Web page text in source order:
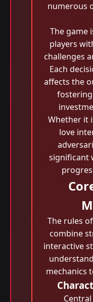
numerous
The game
players
challenges
Each
affects the
Whether it
love
significant
The rules of
combine
interactive
mechanics